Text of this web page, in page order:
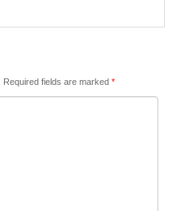
Required fields are marked *